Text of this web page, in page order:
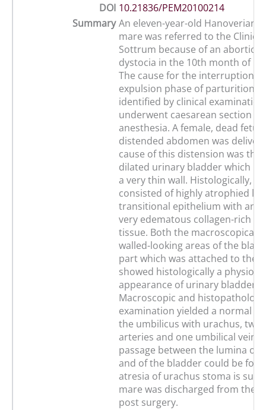
DOI 10.21836/PEM20100214
Summary An eleven-year-old Hanoverian
mare was referred to the Clinic
Sottrum because of an abortion
dystocia in the 10th month of
The cause for the interruption
expulsion phase of parturition
identified by clinical
underwent caesarean section in
anesthesia. A female, dead
distended abdomen was
cause of this distension was the
dilated urinary bladder which
a very thin wall. Histologically,
consisted of highly atrophied
transitional epithelium with an
very edematous collagen-rich
tissue. Both the
walled-looking areas of the
part which was attached to the
showed histologically a
appearance of urinary bladder s
Macroscopic and
examination yielded a normal
the umbilicus with urachus, two
arteries and one umbilical vein.
passage between the lumina of
and of the bladder could be
atresia of urachus stoma is
mare was discharged from the
post surgery.